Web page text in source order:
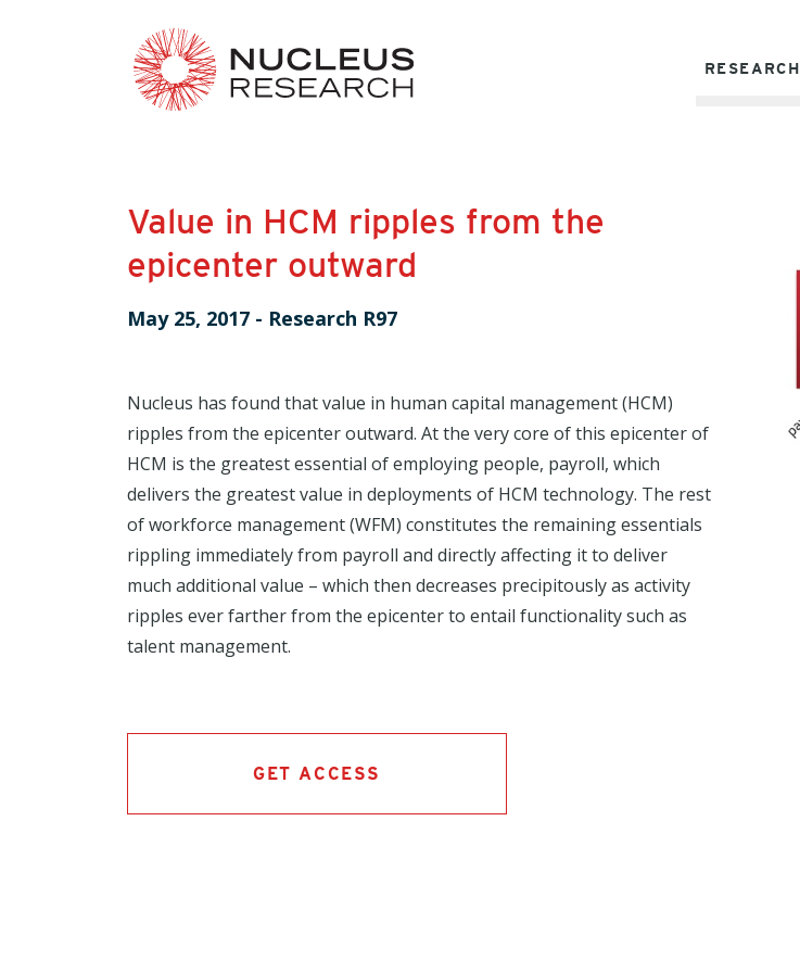
RESEARCH
Value in HCM ripples from the
epicenter outward
May 25, 2017 - Research R97
Nucleus has found that value in human capital management (HCM)
ripples from the epicenter outward. At the very core of this epicenter of
HCM is the greatest essential of employing people, payroll, which
delivers the greatest value in deployments of HCM technology. The rest
of workforce management (WFM) constitutes the remaining essentials
rippling immediately from payroll and directly affecting it to deliver
much additional value – which then decreases precipitously as activity
ripples ever farther from the epicenter to entail functionality such as
talent management.
GET ACCESS